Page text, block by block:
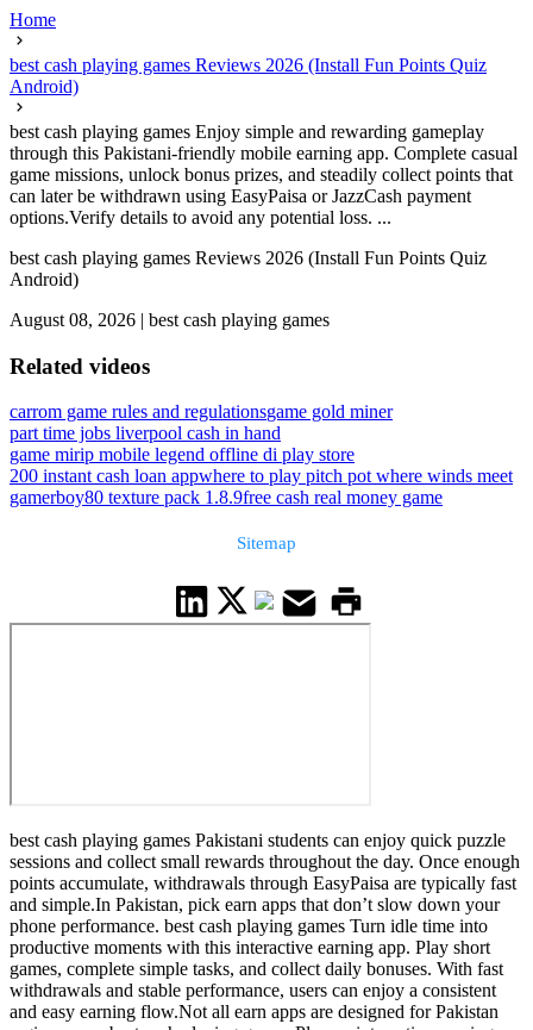
Home
best cash playing games Reviews 2026 (Install Fun Points Quiz
Android)
best cash playing games Enjoy simple and rewarding gameplay
through this Pakistani-friendly mobile earning app. Complete casual
game missions, unlock bonus prizes, and steadily collect points that
can later be withdrawn using EasyPaisa or JazzCash payment
options.Verify details to avoid any potential loss. ...
best cash playing games Reviews 2026 (Install Fun Points Quiz
Android)
August 08, 2026 | best cash playing games
Related videos
carrom game rules and regulationsgame gold miner
part time jobs liverpool cash in hand
game mirip mobile legend offline di play store
200 instant cash loan appwhere to play pitch pot where winds meet
gamerboy80 texture pack 1.8.9free cash real money game
Sitemap
best cash playing games Pakistani students can enjoy quick puzzle
sessions and collect small rewards throughout the day. Once enough
points accumulate, withdrawals through EasyPaisa are typically fast
and simple.In Pakistan, pick earn apps that don’t slow down your
phone performance. best cash playing games Turn idle time into
productive moments with this interactive earning app. Play short
games, complete simple tasks, and collect daily bonuses. With fast
withdrawals and stable performance, users can enjoy a consistent
and easy earning flow.Not all earn apps are designed for Pakistan